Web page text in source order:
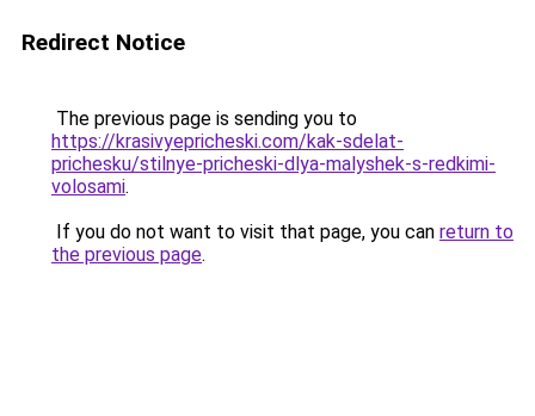
Redirect Notice
The previous page is sending you to
https://krasivyepricheski.com/kak-sdelat-
prichesku/stilnye-pricheski-dlya-malyshek-s-redkimi-
volosami.
If you do not want to visit that page, you can return to
the previous page.